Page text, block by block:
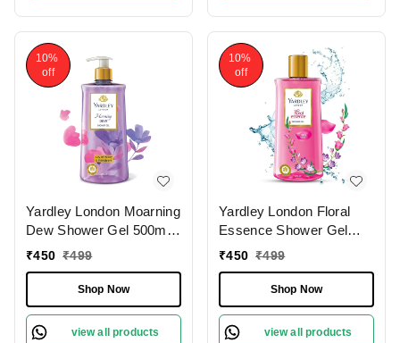
10%
off
Yardley London Moarning
Dew Shower Gel 500ml,
Enriched with Lily of
Paraben-Free &
Refreshing Fragrance
|Soft & Nourished Skin
₹450 ₹499
Shop Now
view all products
10%
off
Yardley London Floral
Essence Shower Gel
500ml | Iris & Violet|
Paraben-Free | Luxurious
Fragrance for Soft &
Nourished Skin
₹450 ₹499
Shop Now
view all products